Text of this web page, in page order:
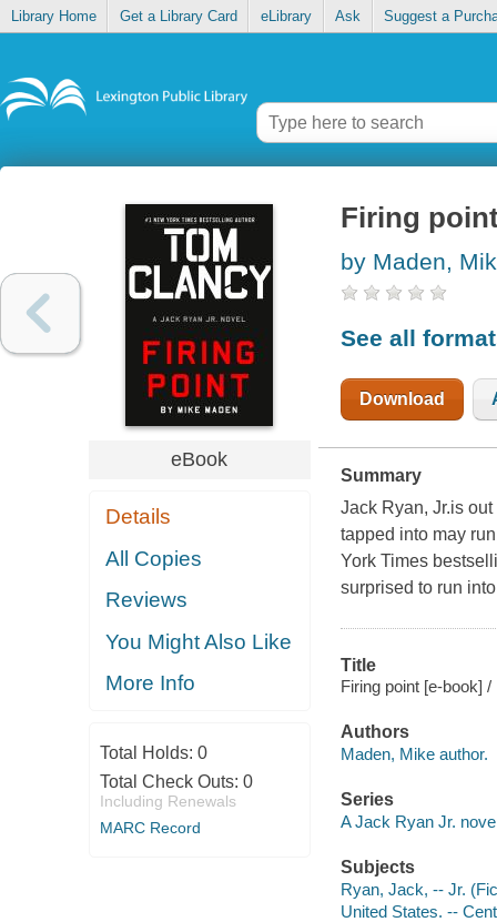
Library Home Get a Library Card eLibrary Ask Suggest a
eBook
Details
All Copies
Reviews
You Might Also Like
More Info
Total Holds: 0
Total Check Outs: 0
Including Renewals
MARC Record
Firing
by Maden,
See all
Download
Summary
Jack Ryan, Jr.is
tapped into may
York Times
surprised to run
Title
Firing point [e-book]
Authors
Maden, Mike author.
Series
A Jack Ryan Jr.
Subjects
Ryan, Jack, -- Jr.
United States. --